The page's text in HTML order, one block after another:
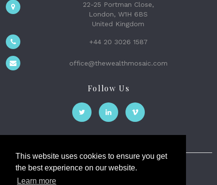
This website uses cookies to ensure you get
the best experience on our website.
Learn more
22-25 Portman Close,
London, W1H 6BS
United Kingdom
+44 20 3026 1587
office@thewealthmosaic.com
Follow Us
The Wealth Mosaic